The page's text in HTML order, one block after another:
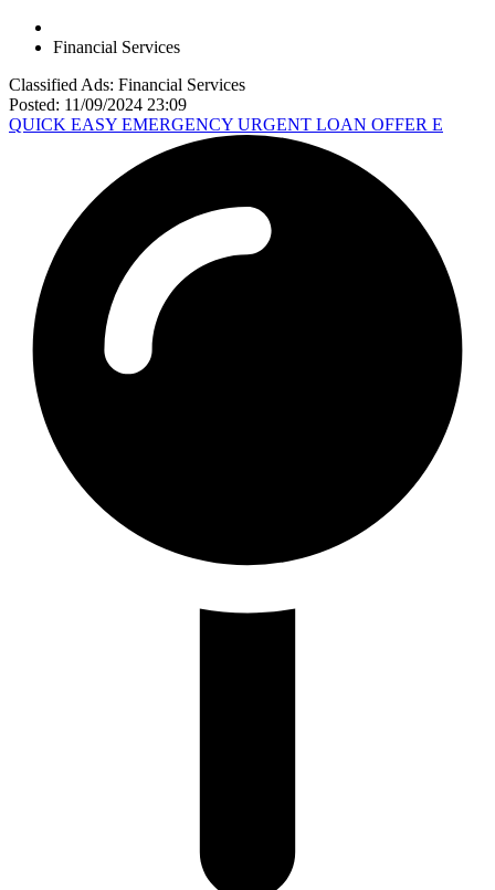
Financial Services
Classified Ads: Financial Services
Posted: 11/09/2024 23:09
QUICK EASY EMERGENCY URGENT LOAN OFFER E